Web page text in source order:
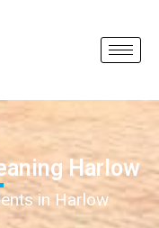
Harlow
in Harlow